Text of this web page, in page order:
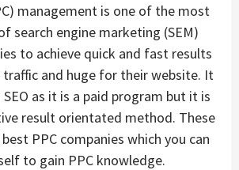
management is one of the most
search engine marketing (SEM)
to achieve quick and fast results
and huge for their website. It
as it is a paid program but it is
result orientated method. These
PPC companies which you can
to gain PPC knowledge.